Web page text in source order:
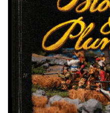
█ Painting & Modelling
█ Terrain & Scenics
EVENT TICKETS
▒ By Rule System